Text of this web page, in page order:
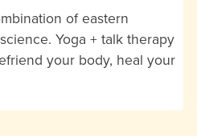
of eastern
Yoga + talk therapy
your body, heal your